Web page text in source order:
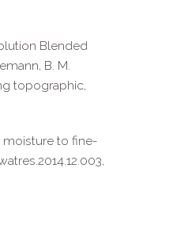
Blended
B. M.
topographic,
moisture to fine-